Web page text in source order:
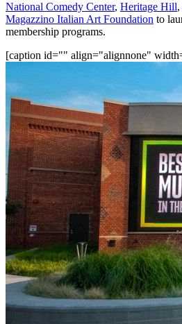
National Comedy Center, Heritage Hill,
Magazzino Italian Art Foundation to
membership programs.
[caption id="" align="alignnone"